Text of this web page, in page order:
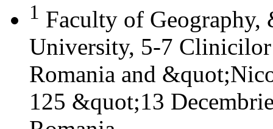
1 Faculty of
University, 5-7
Romania and
125 &quot;13